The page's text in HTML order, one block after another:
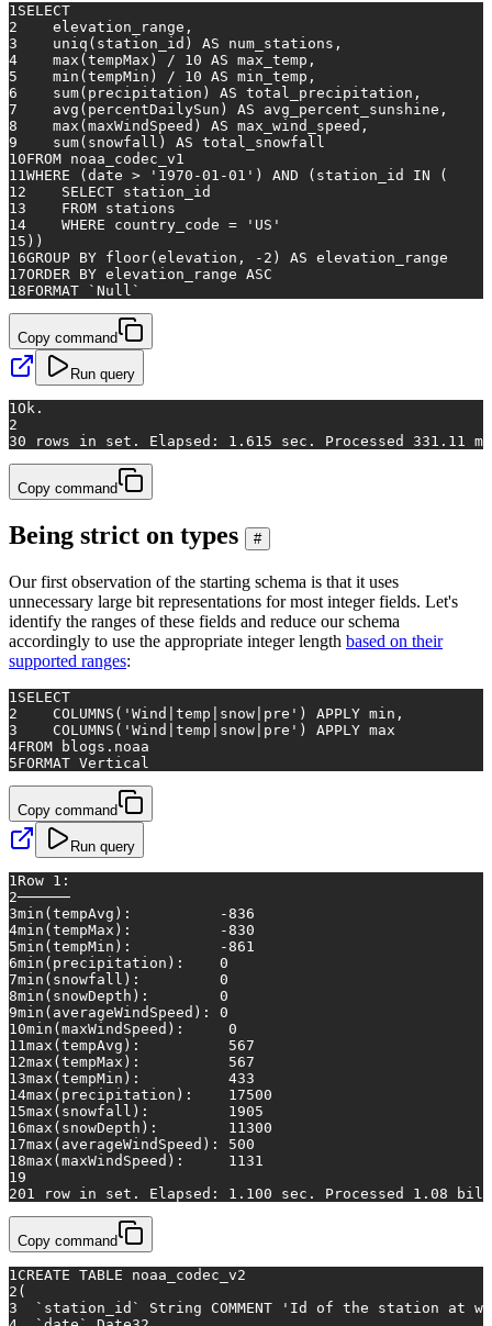
1 SELECT
2
    elevation_range,
3
    uniq(station_id)
AS num_stations,
4
max (tempMax) / 10 AS max_temp,
5
min (tempMin) / 10 AS min_temp,
6
sum(precipitation) AS total_precipitation,
7
avg (percentDailySun) AS avg_percent_sunshine,
8
max (maxWindSpeed) AS max_wind_speed,
9
sum(snowfall) AS total_snowfall
10FROM noaa_codec_v1
11 WHERE (date > '1970-01-01' ) AND (station_id IN (
12
SELECT station_id
13
FROM stations
14
WHERE country_code =
'US'
15 ))
16GROUP BY floor(elevation, -2 ) AS elevation_range
17ORDER BY elevation_range ASC
18FORMAT ` Null `
Copy command
Run query
1 Ok.
2
30 rows in set. Elapsed: 1.615 sec. Processed 331.11
Copy command
Being strict on types #
Our first observation of the starting schema is that it uses
unnecessary large bit representations for most integer fields. Let's
identify the ranges of these fields and reduce our schema
accordingly to use the appropriate integer length based on their
supported ranges:
1SELECT
2
    COLUMNS(
'Wind|temp|snow|pre' ) APPLY min,
3
    COLUMNS(
'Wind|temp|snow|pre' ) APPLY max
4FROM blogs.noaa
5FORMAT Vertical
Copy command
Run query
1Row 1:
2──────
3min(tempAvg):
-836
4min(tempMax):
-830
5min(tempMin):
-861
6min(precipitation):
0
7min(snowfall):
0
8min(snowDepth):
0
9min(averageWindSpeed):
0
10min(maxWindSpeed):
0
11max(tempAvg):
567
12max(tempMax):
567
13max(tempMin):
433
14max(precipitation):
17500
15max(snowfall):
1905
16max(snowDepth):
11300
17max(averageWindSpeed):
500
18max(maxWindSpeed):
1131
19
201 row in set. Elapsed: 1.100 sec. Processed 1.08
Copy command
1CREATE TABLE noaa_codec_v2
2 (
3
  `station_id` String COMMENT
'Id of the station at